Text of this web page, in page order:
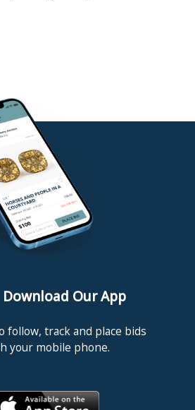
Download Our App
follow, track and place bids
your mobile phone.